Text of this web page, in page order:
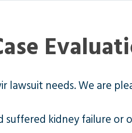
needs. We are
kidney failure or